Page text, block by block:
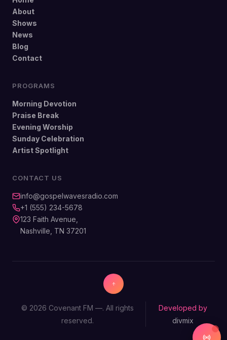
About
Shows
News
Blog
Contact
PROGRAMS
Morning Devotion
Praise Break
Evening Worship
Sunday Celebration
Artist Spotlight
CONTACT US
info@gospelwavesradio.com
+1 (555) 234-5678
123 Faith Avenue,
Nashville, TN 37201
© 2026 Covenant FM —. All rights
reserved.
Developed by
divmix